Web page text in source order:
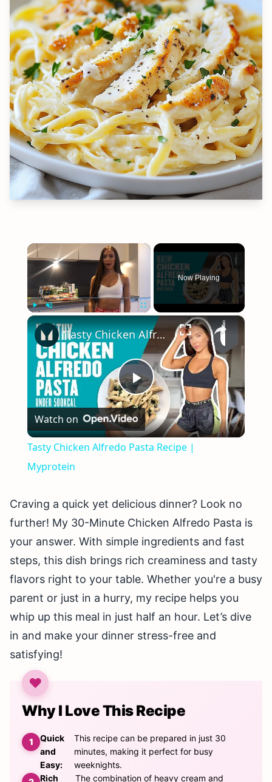
×
Fullscreen
Now Playing
×
Play
Video
Tasty Chicken Alfredo Pasta Recipe | Myprotein
Watch on
Tasty Chicken Alfredo Pasta Recipe |
Myprotein
Craving a quick yet delicious dinner? Look no
further! My 30-Minute Chicken Alfredo Pasta is
your answer. With simple ingredients and fast
steps, this dish brings rich creaminess and tasty
flavors right to your table. Whether you're a busy
parent or just in a hurry, my recipe helps you
whip up this meal in just half an hour. Let’s dive
in and make your dinner stress-free and
satisfying!
Why I Love This Recipe
Quick
and
Easy:
This recipe can be prepared in just 30
minutes, making it perfect for busy
weeknights.
Rich
The combination of heavy cream and